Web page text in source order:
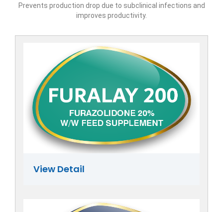
Prevents production drop due to subclinical infections and
improves productivity.
View Detail